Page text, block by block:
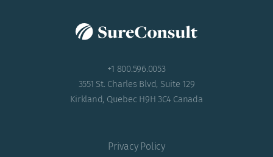
+1 800.596.0053
3551 St. Charles Blvd, Suite 129
Kirkland, Quebec H9H 3C4 Canada
Privacy Policy